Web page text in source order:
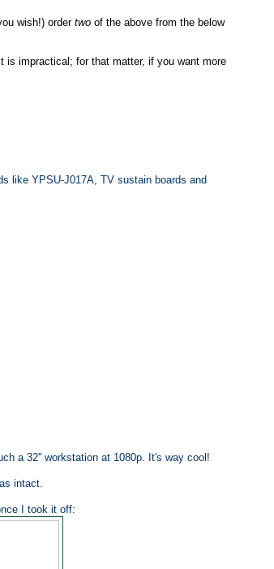
wish!) order twoof the above from the below
impractical; for that matter, if you want more
like YPSU-J017A, TV sustain boards and
a 32'' workstation at 1080p. It's way cool!
intact.
I took it off: